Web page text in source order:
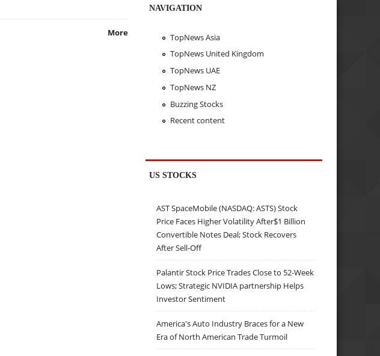
More
NAVIGATION
TopNews Asia
TopNews United Kingdom
TopNews UAE
TopNews NZ
Buzzing Stocks
Recent content
US STOCKS
AST SpaceMobile (NASDAQ: ASTS) Stock
Price Faces Higher Volatility After$1 Billion
Convertible Notes Deal; Stock Recovers
After Sell-Off
Palantir Stock Price Trades Close to 52-Week
Lows; Strategic NVIDIA partnership Helps
Investor Sentiment
America's Auto Industry Braces for a New
Era of North American Trade Turmoil